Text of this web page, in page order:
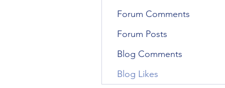
Forum Comments
Forum Posts
Blog Comments
Blog Likes